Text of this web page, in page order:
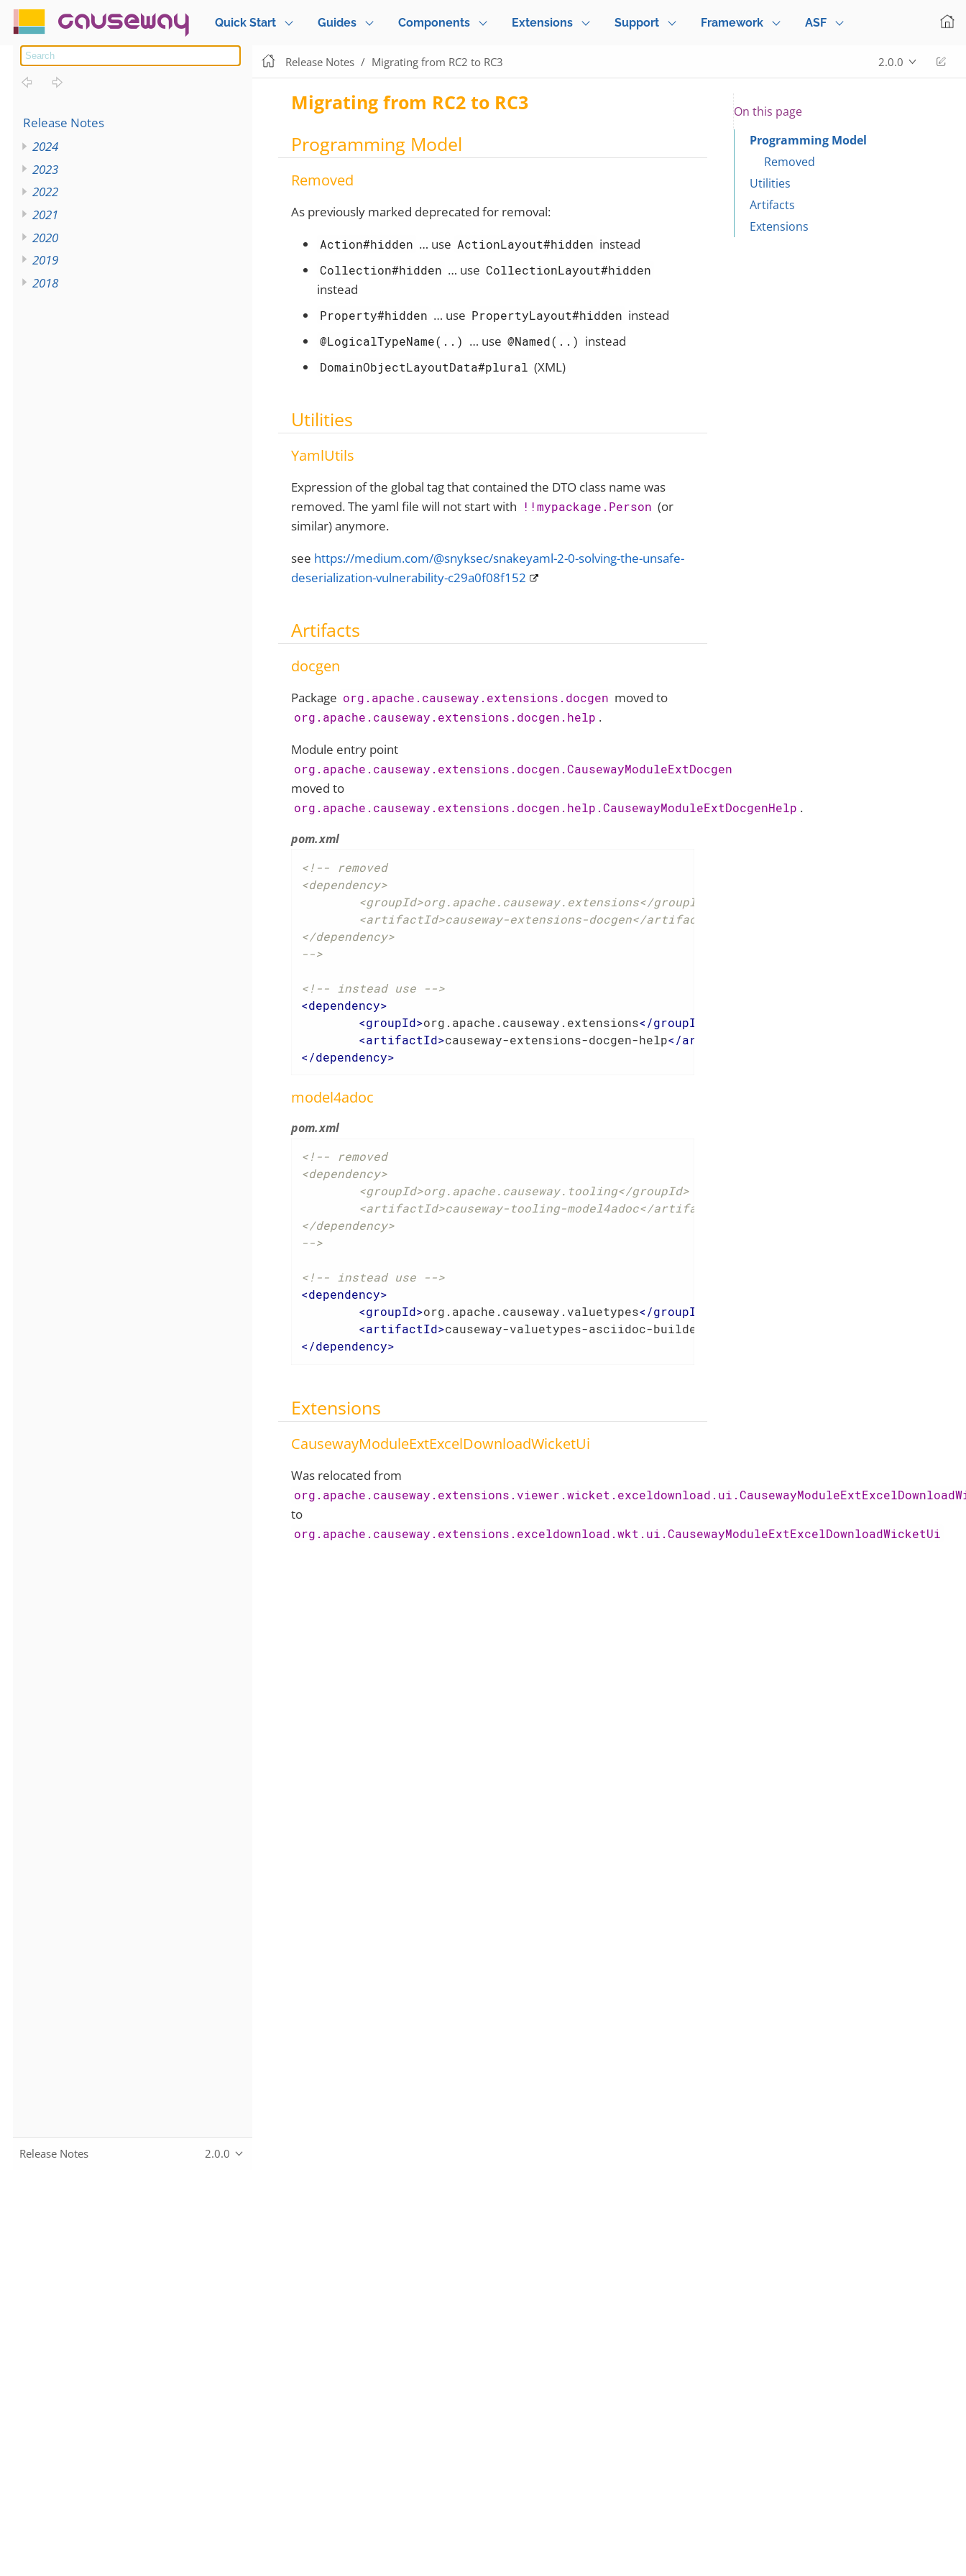
causeway Quick Start Guides Components Extensions Support Framework ASF
Release Notes
2024
2023
2022
2021
2020
2019
2018
Release Notes 2.0.0
Release Notes Migrating from RC2 to RC3 2.0.0
Migrating from RC2 to RC3
Programming Model
Removed
As previously marked deprecated for removal:
Action#hidden …​ use ActionLayout#hidden instead
Collection#hidden …​ use CollectionLayout#hidden
instead
Property#hidden …​ use PropertyLayout#hidden instead
@LogicalTypeName(..) …​ use @Named(..) instead
DomainObjectLayoutData#plural (XML)
Utilities
YamlUtils
Expression of the global tag that contained the DTO class name was
removed. The yaml file will not start with
!!mypackage.Person (or
similar) anymore.
see https://medium.com/@snyksec/snakeyaml-2-0-solving-the-unsafe-
deserialization-vulnerability-c29a0f08f152
Artifacts
docgen
Package org.apache.causeway.extensions.docgen moved to
org.apache.causeway.extensions.docgen.help .
Module entry point
org.apache.causeway.extensions.docgen.CausewayModuleExtDocgen
moved to
org.apache.causeway.extensions.docgen.help.CausewayModuleExtDocgenHelp .
pom.xml
<!-- removed
<dependency>
</dependency>
-->
<!-- instead use -->
<dependency>
<groupId>org.apache.causeway.extensions</groupId
<artifactId>causeway-extensions-docgen-help</artifactId
</dependency>
model4adoc
pom.xml
<!-- removed
<dependency>
</dependency>
-->
<!-- instead use -->
<dependency>
<groupId>org.apache.causeway.valuetypes</groupId
<artifactId>causeway-valuetypes-asciidoc-builder
</dependency>
Extensions
CausewayModuleExtExcelDownloadWicketUi
Was relocated from
to
org.apache.causeway.extensions.exceldownload.wkt.ui.CausewayModuleExtExcelDownloadWicketUi
On this page
Programming Model
Removed
Utilities
Artifacts
Extensions